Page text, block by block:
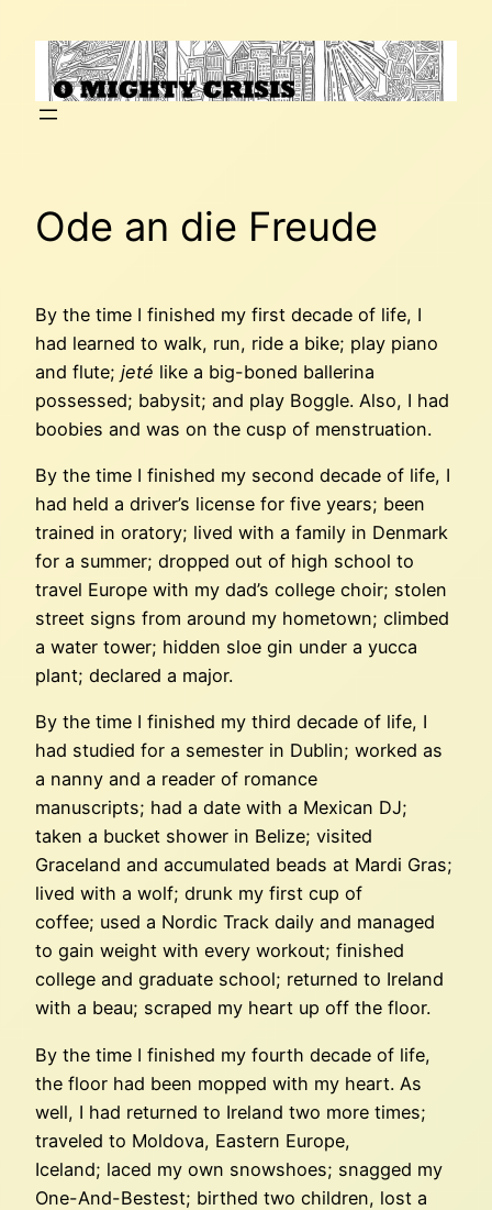
content
Ode an die Freude
By the time I finished my first decade of life, I
had learned to walk, run, ride a bike; play piano
and flute; jeté like a big-boned ballerina
possessed; babysit; and play Boggle. Also, I had
boobies and was on the cusp of menstruation.
By the time I finished my second decade of life, I
had held a driver’s license for five years; been
trained in oratory; lived with a family in Denmark
for a summer; dropped out of high school to
travel Europe with my dad’s college choir; stolen
street signs from around my hometown; climbed
a water tower; hidden sloe gin under a yucca
plant; declared a major.
By the time I finished my third decade of life, I
had studied for a semester in Dublin; worked as
a nanny and a reader of romance
manuscripts; had a date with a Mexican DJ;
taken a bucket shower in Belize; visited
Graceland and accumulated beads at Mardi Gras;
lived with a wolf; drunk my first cup of
coffee; used a Nordic Track daily and managed
to gain weight with every workout; finished
college and graduate school; returned to Ireland
with a beau; scraped my heart up off the floor.
By the time I finished my fourth decade of life,
the floor had been mopped with my heart. As
well, I had returned to Ireland two more times;
traveled to Moldova, Eastern Europe,
Iceland; laced my own snowshoes; snagged my
One-And-Bestest; birthed two children, lost a